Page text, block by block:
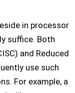
in processor
suffice. Both
and Reduced
use such
For example, a